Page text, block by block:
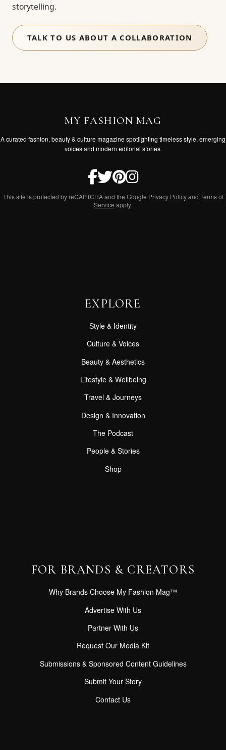
storytelling.
TALK TO US ABOUT A COLLABORATION
MY FASHION MAG
A curated fashion, beauty & culture magazine spotlighting timeless style, emerging
voices and modern editorial stories.
This site is protected by reCAPTCHA and the Google Privacy Policyand Terms of
Service apply.
EXPLORE
Style & Identity
Culture & Voices
Beauty & Aesthetics
Lifestyle & Wellbeing
Travel & Journeys
Design & Innovation
The Podcast
People & Stories
Shop
FOR BRANDS & CREATORS
Why Brands Choose My Fashion Mag™
Advertise With Us
Partner With Us
Request Our Media Kit
Submissions & Sponsored Content Guidelines
Submit Your Story
Contact Us